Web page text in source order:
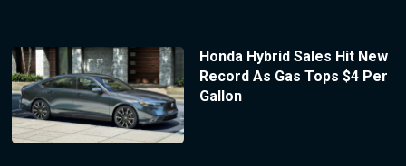
Honda Hybrid Sales Hit New
Record As Gas Tops $4 Per
Gallon